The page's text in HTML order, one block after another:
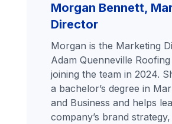
Morgan Bennett,
Director
Morgan is the Marketing
Adam Quenneville Roofing
joining the team in 2024.
a bachelor’s degree in
and Business and helps
company’s brand